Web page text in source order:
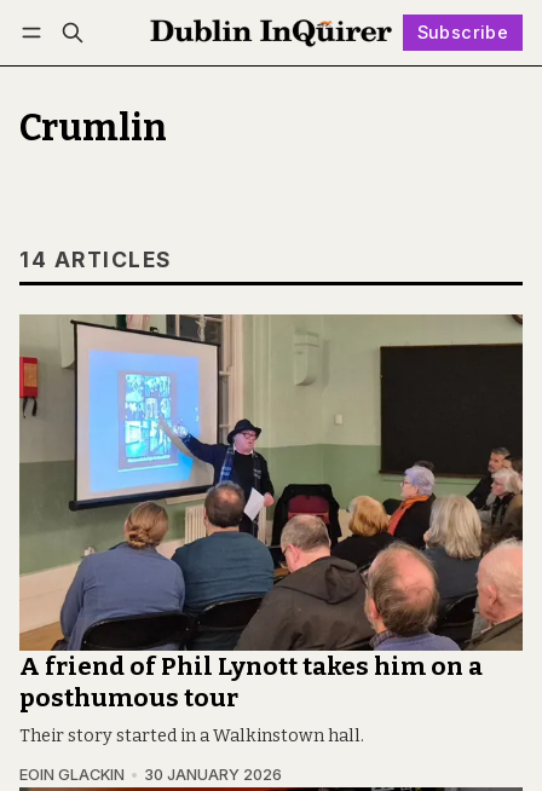
Subscribe
Log in Subscribe Follow
Crumlin
14 ARTICLES
A friend of Phil Lynott takes him on a
posthumous tour
Their story started in a Walkinstown hall.
EOIN GLACKIN 30 JANUARY 2026